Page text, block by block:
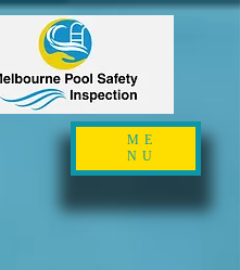
ME
NU